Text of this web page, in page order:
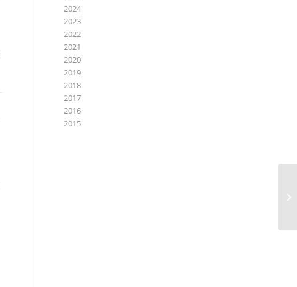
2024
2023
2022
2021
2020
2019
2018
2017
2016
2015